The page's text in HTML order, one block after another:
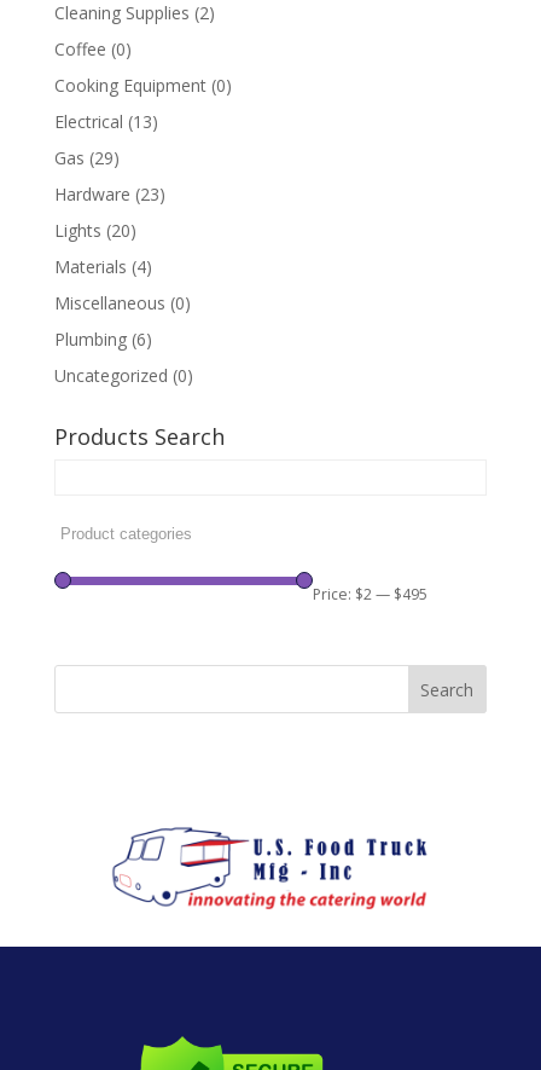
Cleaning Supplies (2)
Coffee (0)
Cooking Equipment (0)
Electrical (13)
Gas (29)
Hardware (23)
Lights (20)
Materials (4)
Miscellaneous (0)
Plumbing (6)
Uncategorized (0)
Products Search
Price: $2— $495